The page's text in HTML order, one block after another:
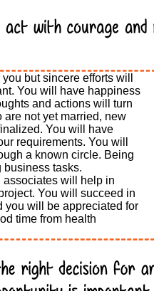
but sincere efforts will
You will have happiness
and actions will turn
are not yet married, new
You will have
requirements. You will
a known circle. Being
tasks.
will help in
You will succeed in
you will be appreciated for
time from health